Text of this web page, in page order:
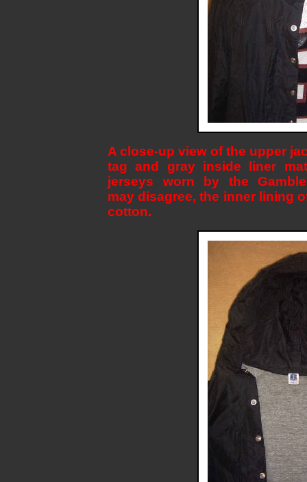
A close-up view of the upper
tag and gray inside liner
jerseys worn by the
may disagree, the inner lining
cotton.